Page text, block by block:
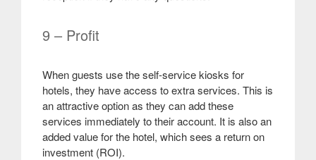
9 – Profit
When guests use the self-service kiosks for
hotels, they have access to extra services. This is
an attractive option as they can add these
services immediately to their account. It is also an
added value for the hotel, which sees a return on
investment (ROI).